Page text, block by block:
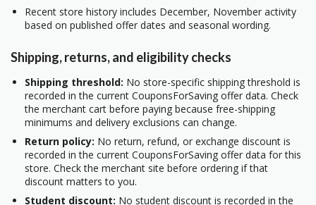
Recent store history includes December, November activity
based on published offer dates and seasonal wording.
Shipping, returns, and eligibility checks
Shipping threshold: No store-specific shipping threshold is
recorded in the current CouponsForSaving offer data. Check
the merchant cart before paying because free-shipping
minimums and delivery exclusions can change.
Return policy: No return, refund, or exchange discount is
recorded in the current CouponsForSaving offer data for this
store. Check the merchant site before ordering if that
discount matters to you.
Student discount: No student discount is recorded in the